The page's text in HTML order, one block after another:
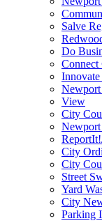
Salve
Do
Connect
Newport
View
City
City
City
Street
Yard
City
Parking